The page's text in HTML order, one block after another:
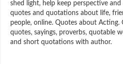
shed light, help keep perspective
quotes and quotations about life,
people, online. Quotes about Acting.
quotes, sayings, proverbs, quotable
and short quotations with author.